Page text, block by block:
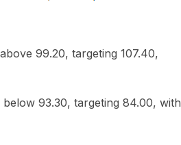
99.20, targeting 107.40,
93.30, targeting 84.00, with